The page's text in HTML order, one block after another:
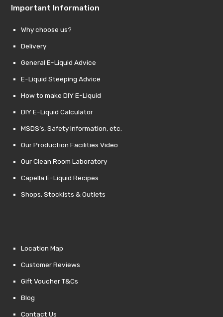
Important Information
Why choose us?
Delivery
General E-Liquid Advice
E-Liquid Steeping Advice
How to make DIY E-Liquid
DIY E-Liquid Calculator
MSDS’s, Safety Information, etc.
Our Production Facilities Video
Our Clean Room Laboratory
Capella E-Liquid Recipes
Shops, Stockists & Outlets
Location Map
Customer Reviews
Gift Voucher T&Cs
Blog
Contact Us